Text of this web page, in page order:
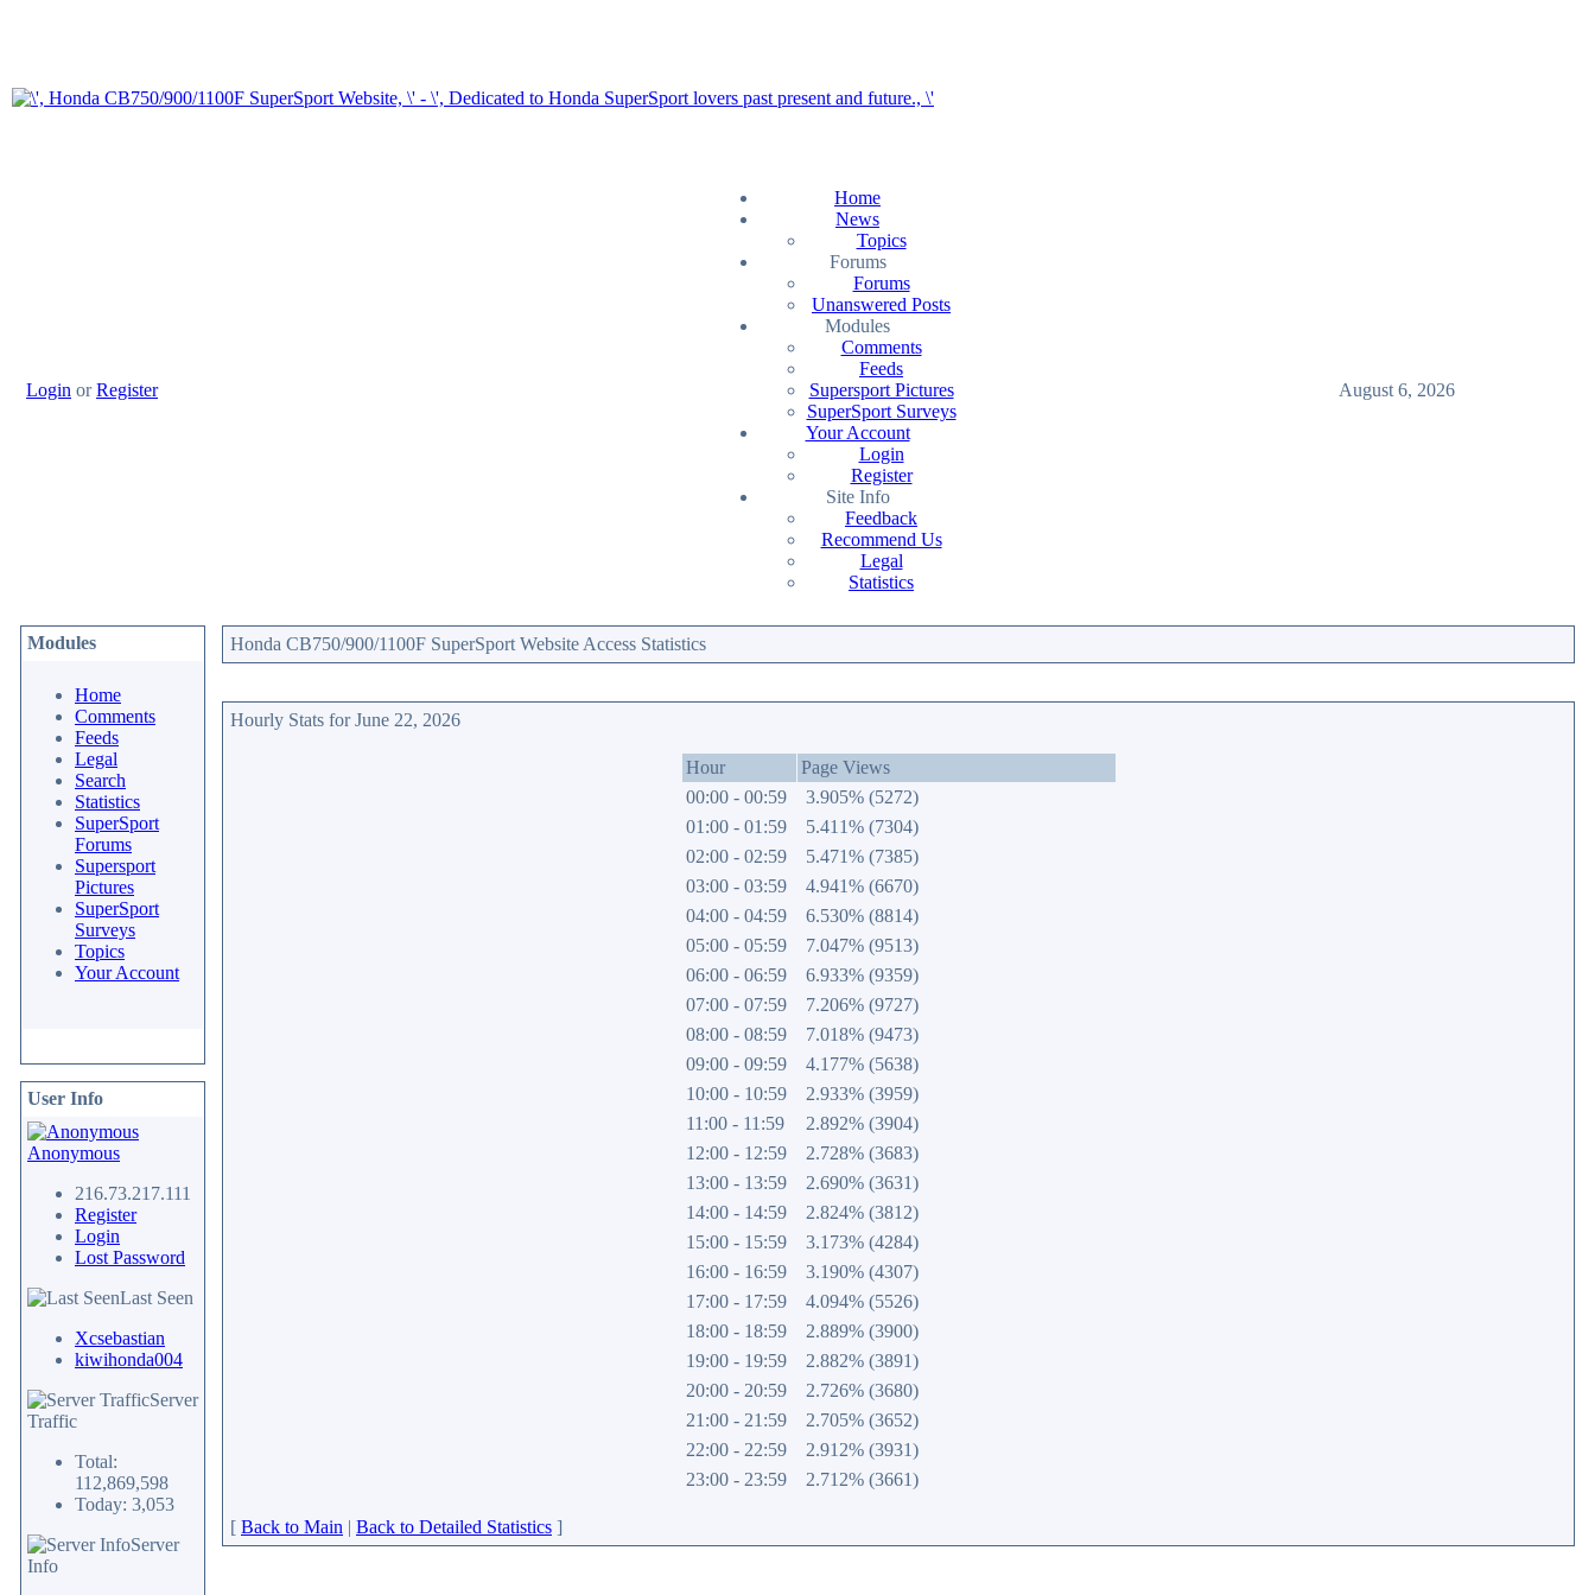
Login orRegister
Home
News
Topics
Forums
Forums
Unanswered Posts
Modules
Comments
Feeds
Supersport Pictures
SuperSport Surveys
Your Account
Login
Register
Site Info
Feedback
Recommend Us
Legal
Statistics
August 6, 2026
Modules
Home
Comments
Feeds
Legal
Search
Statistics
SuperSport
Forums
Supersport
Pictures
SuperSport
Surveys
Topics
Your Account
User Info
Anonymous
216.73.217.111
Register
Login
Lost Password
Last Seen
Xcsebastian
kiwihonda004
Server
Traffic
Total:
112,869,598
Today: 3,053
Server
Info
Honda CB750/900/1100F SuperSport Website Access Statistics
Hourly Stats for June 22, 2026
Hour
Page Views
00:00 - 00:59
3.905% (5272)
01:00 - 01:59
5.411% (7304)
02:00 - 02:59
5.471% (7385)
03:00 - 03:59
4.941% (6670)
04:00 - 04:59
6.530% (8814)
05:00 - 05:59
7.047% (9513)
06:00 - 06:59
6.933% (9359)
07:00 - 07:59
7.206% (9727)
08:00 - 08:59
7.018% (9473)
09:00 - 09:59
4.177% (5638)
10:00 - 10:59
2.933% (3959)
11:00 - 11:59
2.892% (3904)
12:00 - 12:59
2.728% (3683)
13:00 - 13:59
2.690% (3631)
14:00 - 14:59
2.824% (3812)
15:00 - 15:59
3.173% (4284)
16:00 - 16:59
3.190% (4307)
17:00 - 17:59
4.094% (5526)
18:00 - 18:59
2.889% (3900)
19:00 - 19:59
2.882% (3891)
20:00 - 20:59
2.726% (3680)
21:00 - 21:59
2.705% (3652)
22:00 - 22:59
2.912% (3931)
23:00 - 23:59
2.712% (3661)
[ Back to Main | Back to Detailed Statistics ]